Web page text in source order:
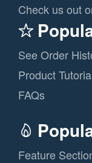
Check us out
See Order
Product
FAQs
Feature